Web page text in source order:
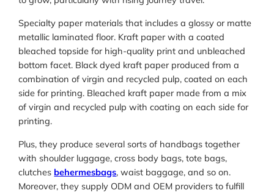
Specialty paper materials that includes a glossy or matte
metallic laminated floor. Kraft paper with a coated
bleached topside for high-quality print and unbleached
bottom facet. Black dyed kraft paper produced from a
combination of virgin and recycled pulp, coated on each
side for printing. Bleached kraft paper made from a mix
of virgin and recycled pulp with coating on each side for
printing.
Plus, they produce several sorts of handbags together
with shoulder luggage, cross body bags, tote bags,
clutches behermesbags, waist baggage, and so on.
Moreover, they supply ODM and OEM providers to fulfill